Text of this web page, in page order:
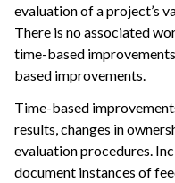
evaluation of a project’s
There is no associated
time-based
based improvements.
Time-based
results, changes in
evaluation procedures.
document instances of